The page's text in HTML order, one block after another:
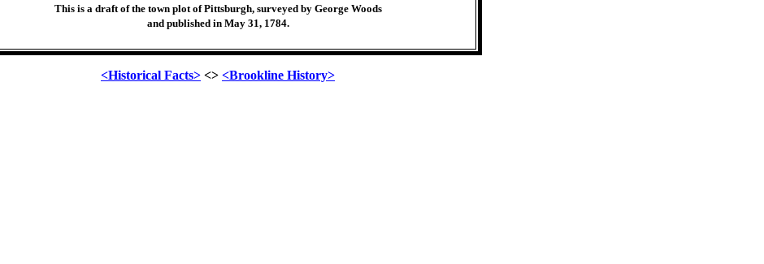
This is a draft of the town plot of Pittsburgh, surveyed by George Woods
and published in May 31, 1784.
<Historical Facts> <> <Brookline History>